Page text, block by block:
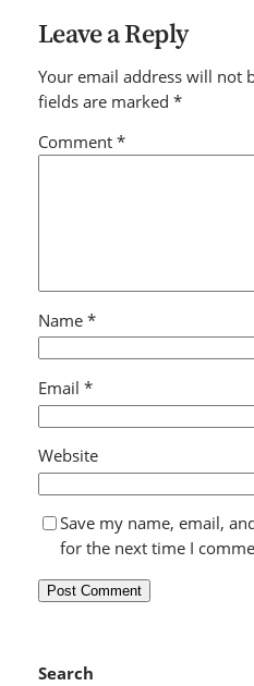
Leave a Reply
Your email address will not
fields are marked *
Comment *
Name *
Email *
Website
Save my name, email,
for the next time I
Search